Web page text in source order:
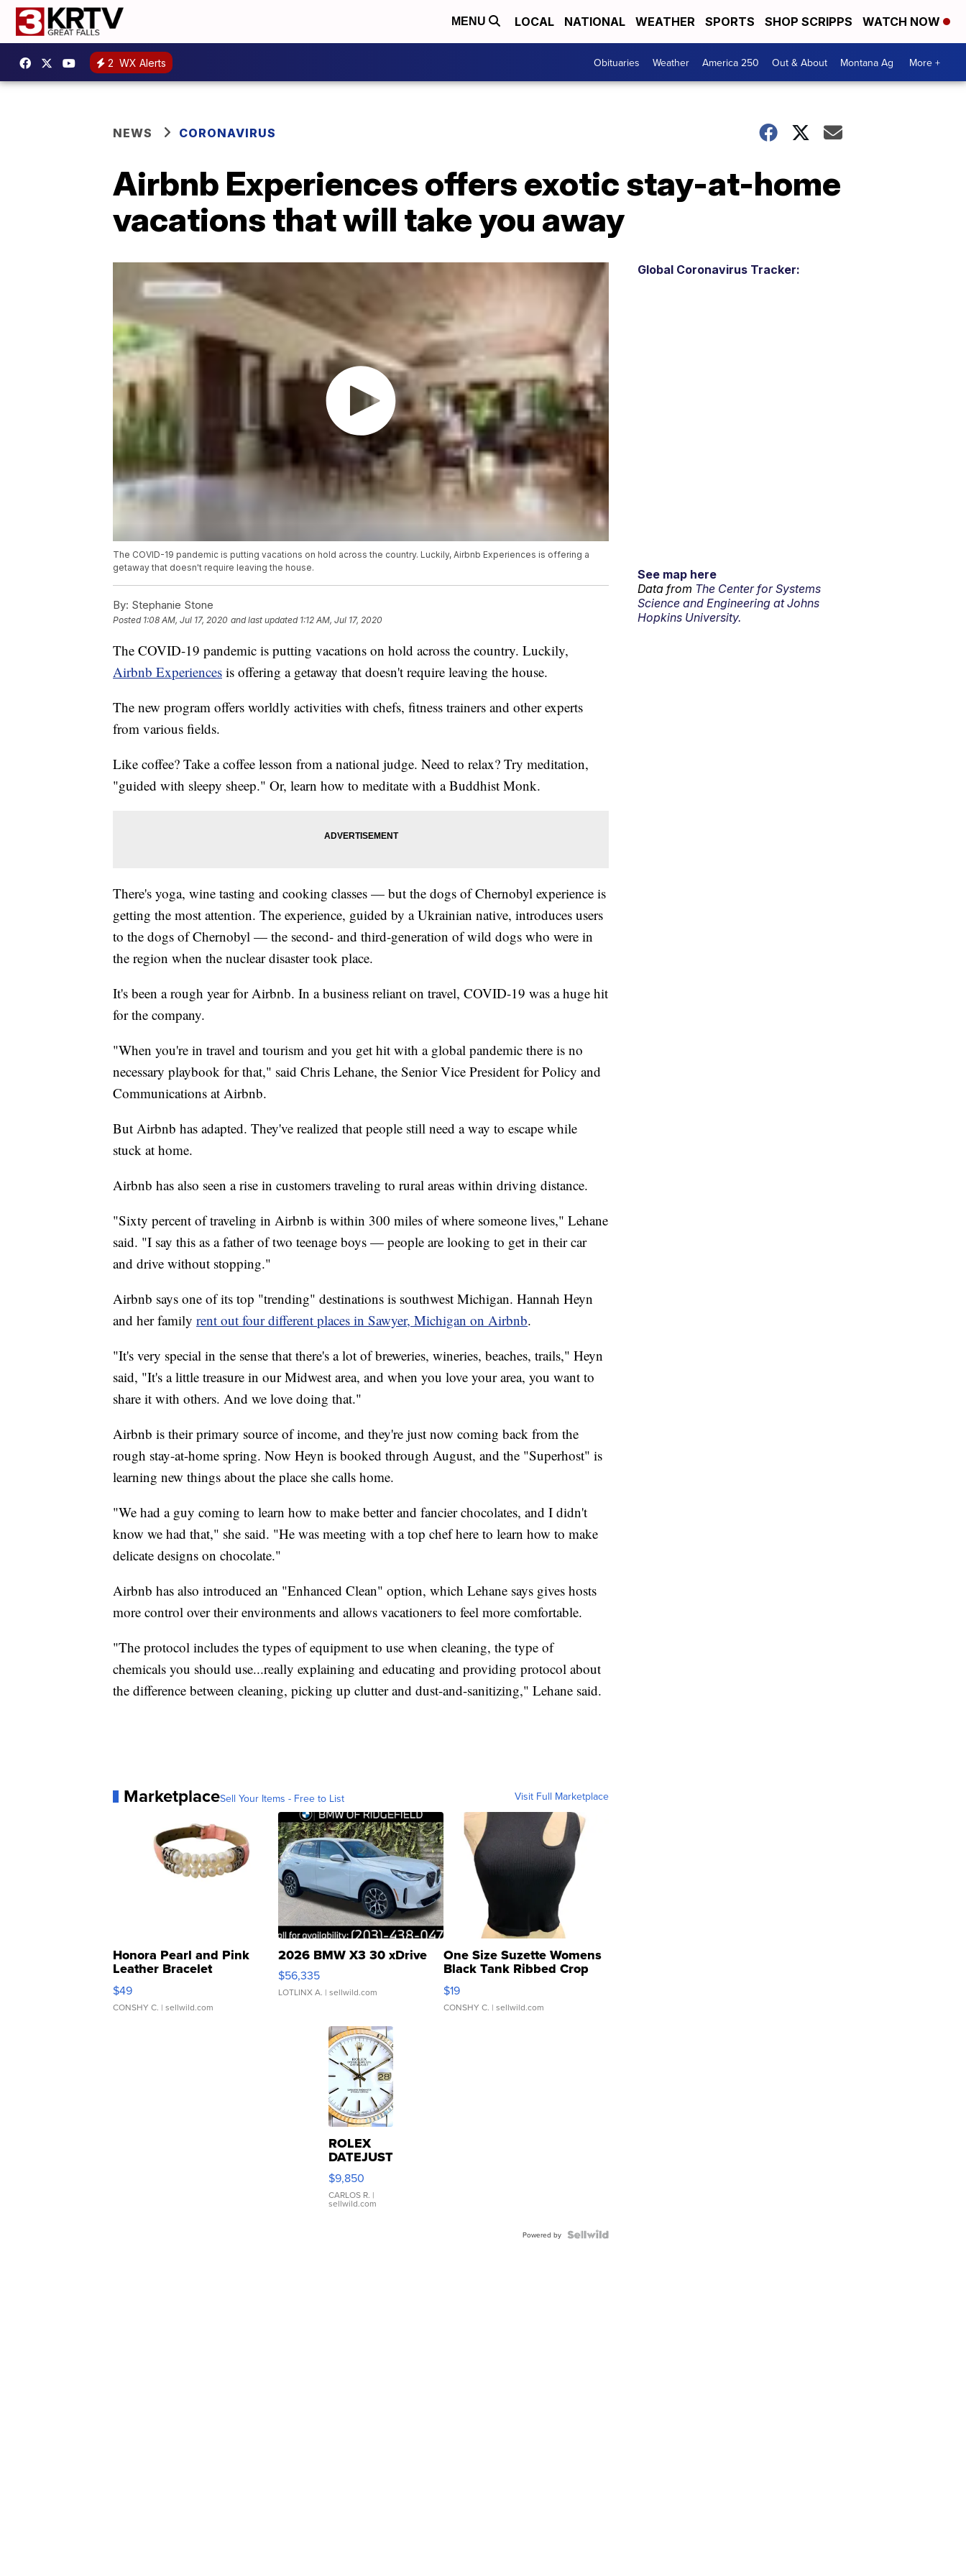
MENU LOCAL NATIONAL WEATHER SPORTS SHOP SCRIPPS WATCH NOW
2 WX Alerts Obituaries Weather America 250 Out & About Montana Ag More +
NEWS CORONAVIRUS
Airbnb Experiences offers exotic stay-at-home
vacations that will take you away
The COVID-19 pandemic is putting vacations on hold across the country. Luckily, Airbnb Experiences is offering a
getaway that doesn't require leaving the house.
By: Stephanie Stone
Posted 1:08 AM, Jul 17, 2020 and last updated 1:12 AM, Jul 17, 2020
The COVID-19 pandemic is putting vacations on hold across the country. Luckily,
Airbnb Experiences is offering a getaway that doesn't require leaving the house.
The new program offers worldly activities with chefs, fitness trainers and other experts
from various fields.
Like coffee? Take a coffee lesson from a national judge. Need to relax? Try meditation,
"guided with sleepy sheep." Or, learn how to meditate with a Buddhist Monk.
There's yoga, wine tasting and cooking classes — but the dogs of Chernobyl experience is
getting the most attention. The experience, guided by a Ukrainian native, introduces users
to the dogs of Chernobyl — the second- and third-generation of wild dogs who were in
the region when the nuclear disaster took place.
It's been a rough year for Airbnb. In a business reliant on travel, COVID-19 was a huge hit
for the company.
"When you're in travel and tourism and you get hit with a global pandemic there is no
necessary playbook for that," said Chris Lehane, the Senior Vice President for Policy and
Communications at Airbnb.
But Airbnb has adapted. They've realized that people still need a way to escape while
stuck at home.
Airbnb has also seen a rise in customers traveling to rural areas within driving distance.
"Sixty percent of traveling in Airbnb is within 300 miles of where someone lives," Lehane
said. "I say this as a father of two teenage boys — people are looking to get in their car
and drive without stopping."
Airbnb says one of its top "trending" destinations is southwest Michigan. Hannah Heyn
and her family rent out four different places in Sawyer, Michigan on Airbnb.
"It's very special in the sense that there's a lot of breweries, wineries, beaches, trails," Heyn
said, "It's a little treasure in our Midwest area, and when you love your area, you want to
share it with others. And we love doing that."
Airbnb is their primary source of income, and they're just now coming back from the
rough stay-at-home spring. Now Heyn is booked through August, and the "Superhost" is
learning new things about the place she calls home.
"We had a guy coming to learn how to make better and fancier chocolates, and I didn't
know we had that," she said. "He was meeting with a top chef here to learn how to make
delicate designs on chocolate."
Airbnb has also introduced an "Enhanced Clean" option, which Lehane says gives hosts
more control over their environments and allows vacationers to feel more comfortable.
"The protocol includes the types of equipment to use when cleaning, the type of
chemicals you should use...really explaining and educating and providing protocol about
the difference between cleaning, picking up clutter and dust-and-sanitizing," Lehane said.
MarketplaceSell Your Items - Free to List Visit Full Marketplace
Honora Pearl and Pink
Leather Bracelet
Adjustable Buckle Clo...
$49
CONSHY C. | sellwild.com
2026 BMW X3 30 xDrive
$56,335
LOTLINX A. | sellwild.com
One Size Suzette Womens
Black Tank Ribbed Crop
Asymmetrical ...
$19
CONSHY C. | sellwild.com
ROLEX
DATEJUST
16233
WHITE
DIAL
FLUTED
$9,850
CARLOS R. |
sellwild.com
Powered by
Global Coronavirus Tracker:
See map here
Data from The Center for Systems
Science and Engineering at Johns
Hopkins University.